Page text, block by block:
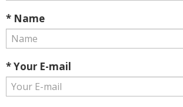
* Name
* Your E-mail